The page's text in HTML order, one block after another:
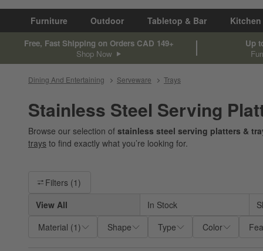
Furniture Outdoor Tabletop & Bar Kitchen
Free, Fast Shipping on Orders CAD 149+
Shop Now
Up
Dining And Entertaining Serveware Trays
Stainless Steel Serving
Browse our selection of stainless steel serving platters &
trays to find exactly what you’re looking for.
Filter products based on availability. Page content will update
Filters (1)
View All
In Stock
Material (1 ) Shape Type Color